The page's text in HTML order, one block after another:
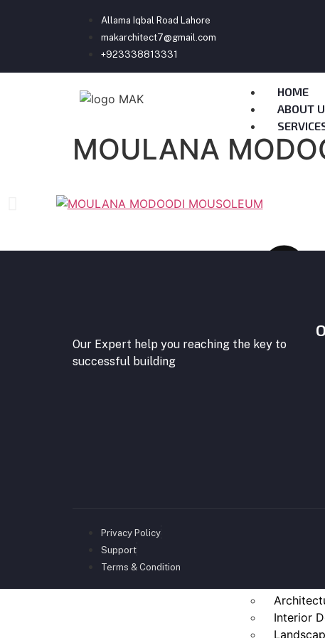
Allama Iqbal Road Lahore
makarchitect7@gmail.com
+923338813331
HOME
ABOUT
Interior
MOULANA
Our Expert help you reaching the key to
successful building
Privacy Policy
Support
Terms & Condition